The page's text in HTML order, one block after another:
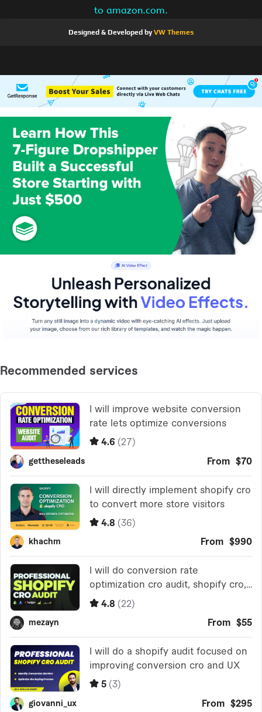
to amazon.com.
Designed & Developed byVW Themes